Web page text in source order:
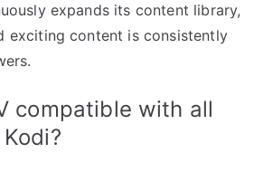
expands its content library,
exciting content is consistently
compatible with all